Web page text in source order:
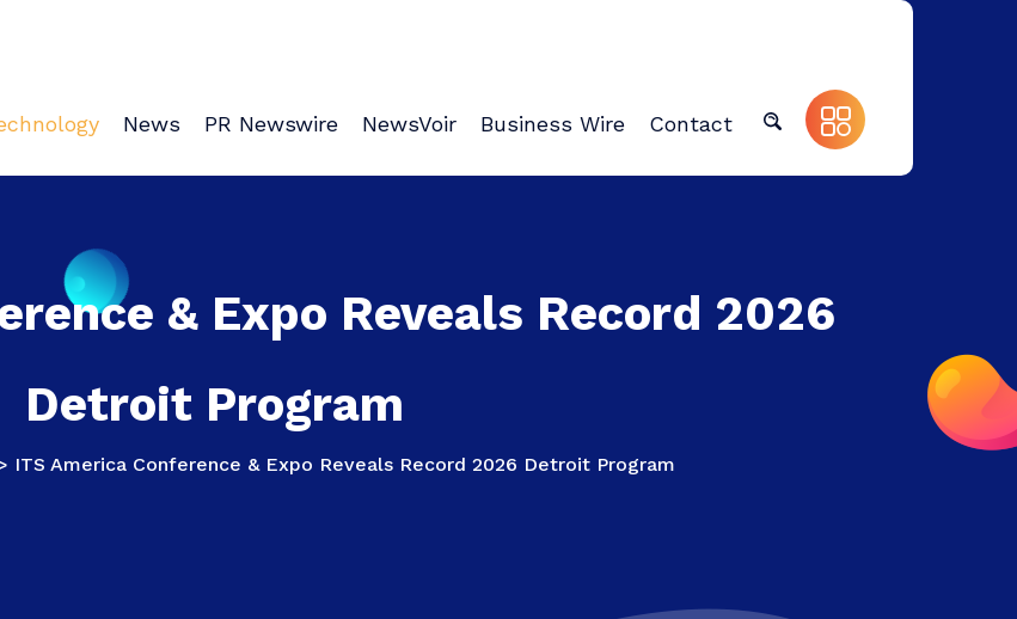
News PR Newswire NewsVoir Business Wire Contact
& Expo Reveals Record 2026
Detroit Program
ITS America Conference & Expo Reveals Record 2026 Detroit Program